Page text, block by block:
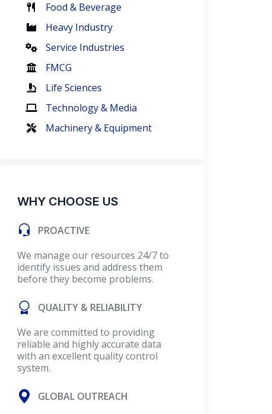
Food & Beverage
Heavy Industry
Service Industries
FMCG
Life Sciences
Technology & Media
Machinery & Equipment
WHY CHOOSE US
PROACTIVE
We manage our resources 24/7 to
identify issues and address them
before they become problems.
QUALITY & RELIABILITY
We are committed to providing
reliable and highly accurate data
with an excellent quality control
system.
GLOBAL OUTREACH